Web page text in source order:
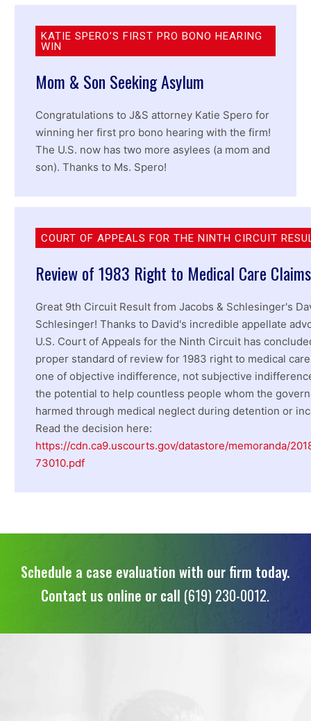
KATIE SPERO’S FIRST PRO BONO HEARING
WIN
Mom & Son Seeking Asylum
Congratulations to J&S attorney Katie Spero for
winning her first pro bono hearing with the firm!
The U.S. now has two more asylees (a mom and
son). Thanks to Ms. Spero!
COURT OF APPEALS FOR THE NINTH CIRCUIT
Review of 1983 Right to Medical Care Claims
Great 9th Circuit Result from Jacobs & Schlesinger's
Schlesinger! Thanks to David's incredible appellate
U.S. Court of Appeals for the Ninth Circuit has
proper standard of review for 1983 right to medical
one of objective indifference, not subjective
the potential to help countless people whom the
harmed through medical neglect during detention or
Read the decision here:
https://cdn.ca9.uscourts.gov/datastore/memoranda/
73010.pdf
Schedule a case evaluation with our firm today.
Contact us online or call (619) 230-0012.